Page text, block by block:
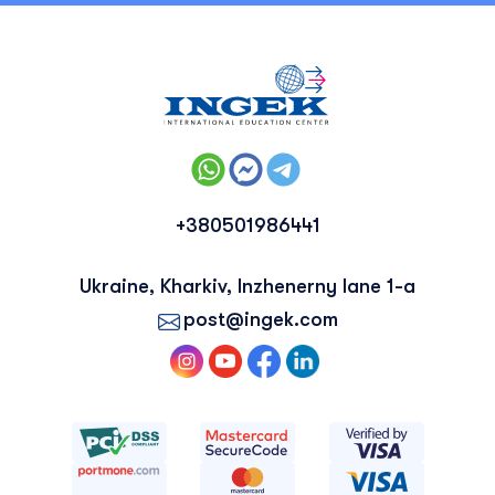
+380501986441
Ukraine, Kharkiv, Inzhenerny lane 1-a
post@ingek.com